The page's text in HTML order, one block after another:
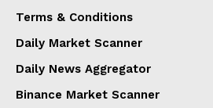
Terms & Conditions
Daily Market Scanner
Daily News Aggregator
Binance Market Scanner